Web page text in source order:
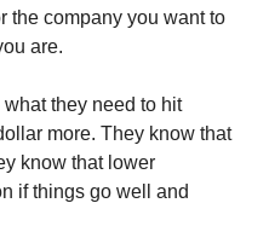
the company you want to
are.
they need to hit
more. They know that
know that lower
if things go well and